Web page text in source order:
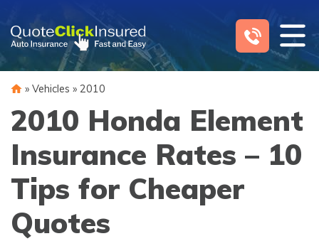
content
» Vehicles » 2010
2010 Honda Element
Insurance Rates – 10
Tips for Cheaper
Quotes